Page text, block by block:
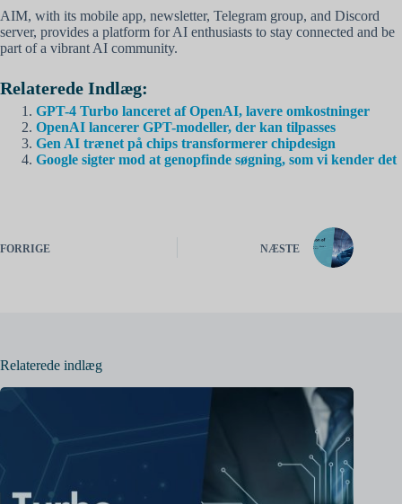
AIM, with its mobile app, newsletter, Telegram group, and Discord
server, provides a platform for AI enthusiasts to stay connected and be
part of a vibrant AI community.
Relaterede Indlæg:
GPT-4 Turbo lanceret af OpenAI, lavere omkostninger
OpenAI lancerer GPT-modeller, der kan tilpasses
Gen AI trænet på chips transformerer chipdesign
Google sigter mod at genopfinde søgning, som vi kender det
FORRIGE NÆSTE
Relaterede indlæg